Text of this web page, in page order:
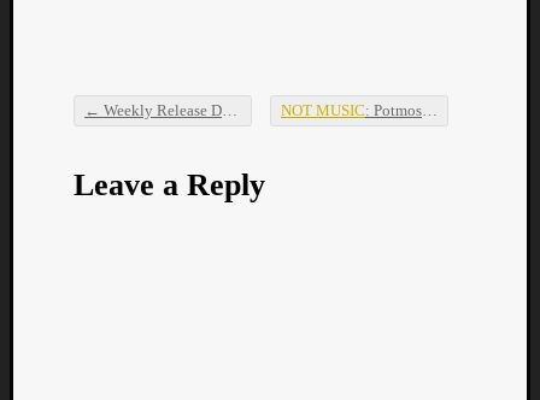
Post navigation
← Weekly Release Dump NOT MUSIC: Potmos Hetoimos –
Leave a Reply